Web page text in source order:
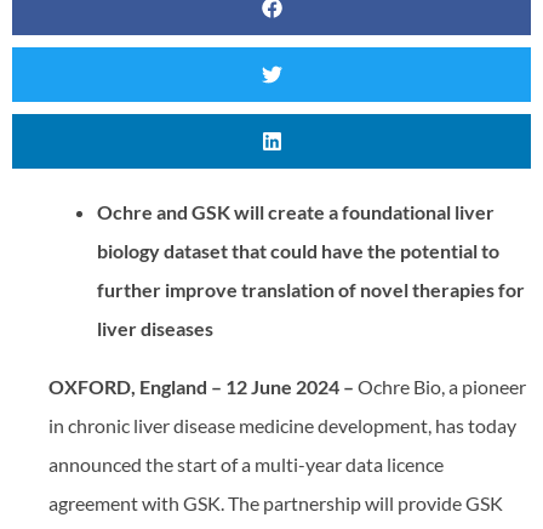
Ochre and GSK will create a foundational liver
biology dataset that could have the potential to
further improve translation of novel therapies for
liver diseases
OXFORD, England – 12 June 2024 – Ochre Bio, a pioneer
in chronic liver disease medicine development, has today
announced the start of a multi-year data licence
agreement with GSK. The partnership will provide GSK